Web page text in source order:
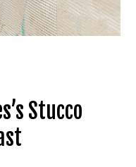
Stucco